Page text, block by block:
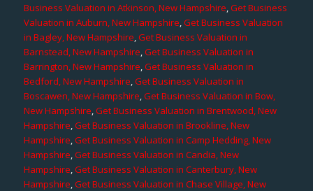
Business Valuation in Atkinson, New Hampshire,Get Business
Valuation in Auburn, New Hampshire,Get Business Valuation
in Bagley, New Hampshire,Get Business Valuation in
Barnstead, New Hampshire,Get Business Valuation in
Barrington, New Hampshire,Get Business Valuation in
Bedford, New Hampshire,Get Business Valuation in
Boscawen, New Hampshire,Get Business Valuation in Bow,
New Hampshire,Get Business Valuation in Brentwood, New
Hampshire,Get Business Valuation in Brookline, New
Hampshire,Get Business Valuation in Camp Hedding, New
Hampshire,Get Business Valuation in Candia, New
Hampshire,Get Business Valuation in Canterbury, New
Hampshire,Get Business Valuation in Chase Village, New